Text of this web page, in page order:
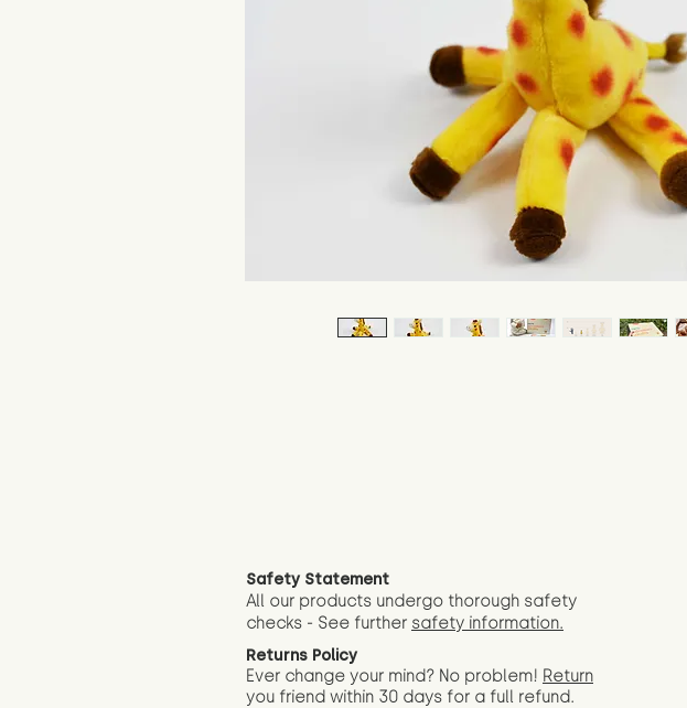
Safety Statement
All our products undergo thorough safety
checks - See further safety information.
Returns Policy
Ever change your mind? No problem! Return
you friend within 30 days for a full refund.